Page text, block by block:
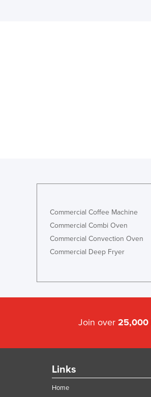
Commercial Coffee Machine
Commercial Combi Oven
Commercial Convection Oven
Commercial Deep Fryer
Join over 25,000
Links
Home